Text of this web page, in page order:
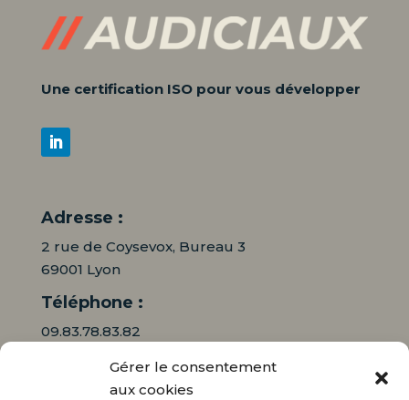
Gérer le consentement
aux cookies
Une certification ISO pour vous développer
Adresse :
2 rue de Coysevox, Bureau 3
69001 Lyon
Téléphone :
09.83.78.83.82
06.16.95.71.64